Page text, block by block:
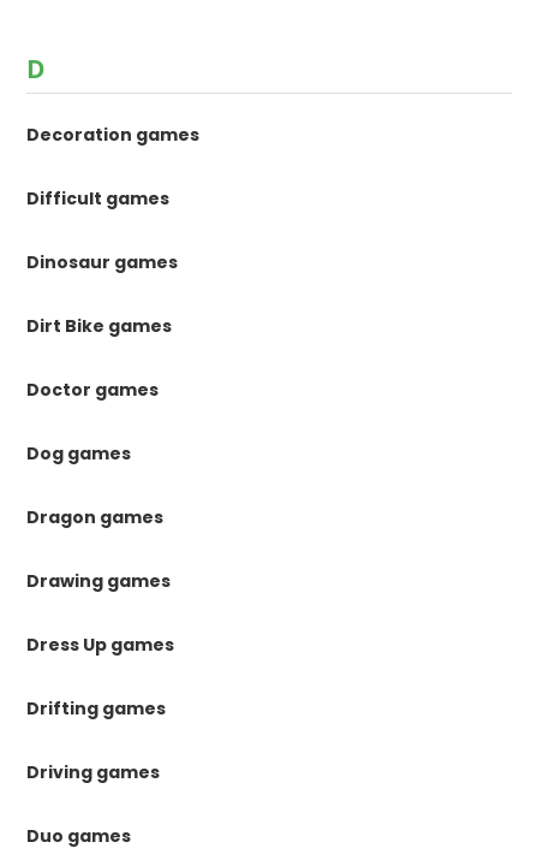
D
Decoration games
Difficult games
Dinosaur games
Dirt Bike games
Doctor games
Dog games
Dragon games
Drawing games
Dress Up games
Drifting games
Driving games
Duo games